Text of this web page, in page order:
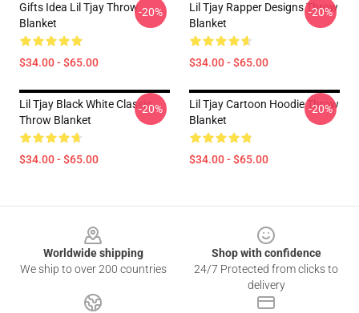
Gifts Idea Lil Tjay Throw
Blanket
$34.00 - $65.00
-20%
Lil Tjay Rapper Designs Throw
Blanket
$34.00 - $65.00
-20%
Lil Tjay Black White Classic
Throw Blanket
$34.00 - $65.00
-20%
Lil Tjay Cartoon Hoodie Throw
Blanket
$34.00 - $65.00
-20%
Worldwide shipping
We ship to over 200 countries
Shop with confidence
24/7 Protected from clicks to
delivery